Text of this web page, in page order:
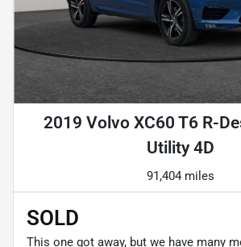
2019 Volvo XC60 T6 R-
Utility 4D
91,404 miles
SOLD
This one got away, but we have many